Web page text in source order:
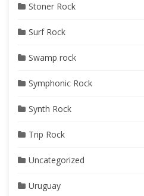
Stoner Rock
Surf Rock
Swamp rock
Symphonic Rock
Synth Rock
Trip Rock
Uncategorized
Uruguay